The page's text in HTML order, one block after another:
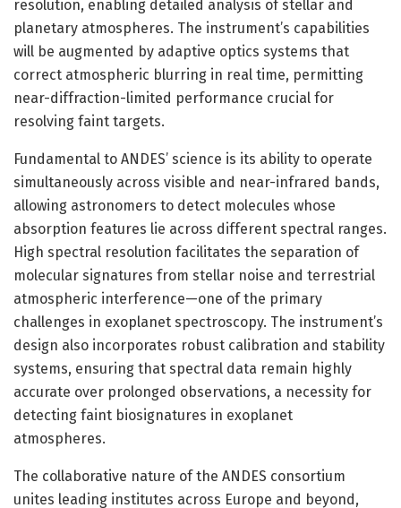
resolution, enabling detailed analysis of stellar and
planetary atmospheres. The instrument’s capabilities
will be augmented by adaptive optics systems that
correct atmospheric blurring in real time, permitting
near-diffraction-limited performance crucial for
resolving faint targets.
Fundamental to ANDES’ science is its ability to operate
simultaneously across visible and near-infrared bands,
allowing astronomers to detect molecules whose
absorption features lie across different spectral ranges.
High spectral resolution facilitates the separation of
molecular signatures from stellar noise and terrestrial
atmospheric interference—one of the primary
challenges in exoplanet spectroscopy. The instrument’s
design also incorporates robust calibration and stability
systems, ensuring that spectral data remain highly
accurate over prolonged observations, a necessity for
detecting faint biosignatures in exoplanet
atmospheres.
The collaborative nature of the ANDES consortium
unites leading institutes across Europe and beyond,